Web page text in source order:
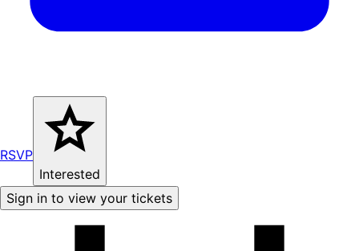
RSVP
Interested
Sign in to view your tickets